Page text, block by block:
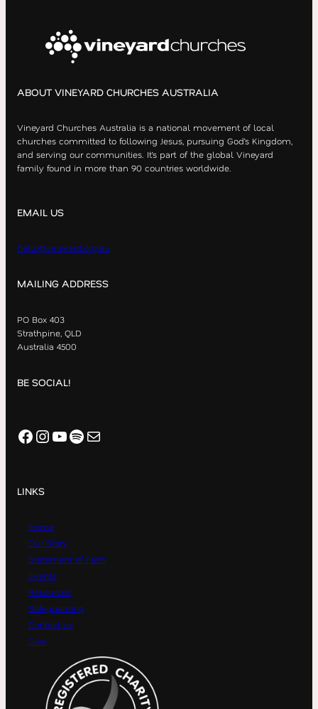
ABOUT VINEYARD CHURCHES AUSTRALIA
Vineyard Churches Australia is a national movement of local
churches committed to following Jesus, pursuing God’s Kingdom,
and serving our communities. It’s part of the global Vineyard
family found in more than 90 countries worldwide.
EMAIL US
hello@vineyard.org.au
MAILING ADDRESS
PO Box 403
Strathpine, QLD
Australia 4500
BE SOCIAL!
Facebook InstagramYouTube Spotify Mail
LINKS
Home
Our Story
Statement of Faith
Events
Resources
Safeguarding
Contact us
Give